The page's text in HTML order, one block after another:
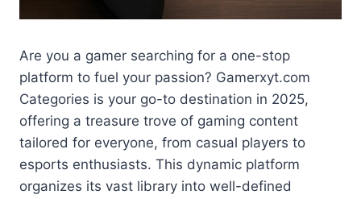
Are you a gamer searching for a one-stop
platform to fuel your passion? Gamerxyt.com
Categories is your go-to destination in 2025,
offering a treasure trove of gaming content
tailored for everyone, from casual players to
esports enthusiasts. This dynamic platform
organizes its vast library into well-defined